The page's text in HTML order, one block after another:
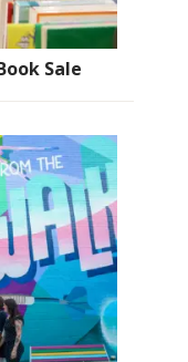
Sale